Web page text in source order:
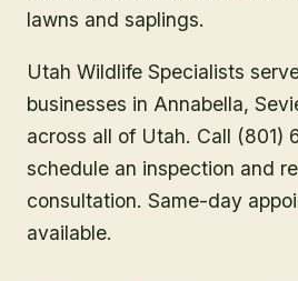
lawns and saplings.
Utah Wildlife Specialists
businesses in Annabella,
across all of Utah. Call (801)
schedule an inspection and
consultation. Same-day
available.